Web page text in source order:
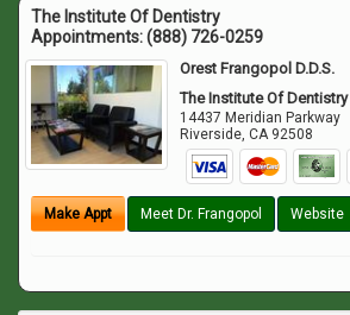
The Institute Of Dentistry
Appointments:(888) 726-0259
Orest Frangopol D.D.S.
The Institute Of Dentistry
14437 Meridian Parkway
Riverside,CA 92508
Make Appt Meet Dr. Frangopol Website